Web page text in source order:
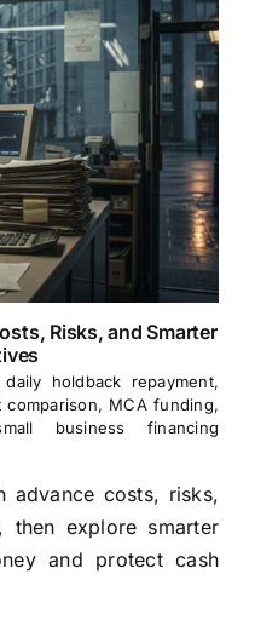
Risks, and Smarter
daily holdback repayment,
comparison, MCA funding,
business financing
advance costs, risks,
then explore smarter
and protect cash